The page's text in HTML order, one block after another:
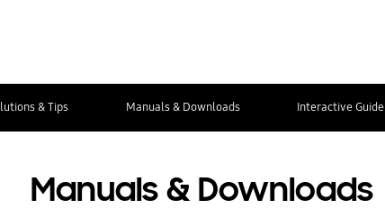
& Tips Manuals & Downloads Interactive Guide
Manuals & Downloads